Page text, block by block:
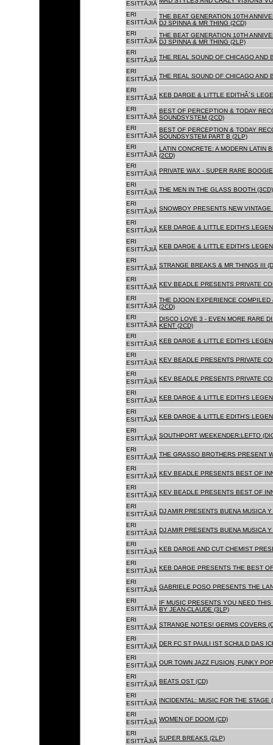
ESITTÃJIÃ
ERI
ESITTÃJIÃ
THE BEAT GENERATION 10TH
DJ SPINNA & MR THING (2CD)
ERI
ESITTÃJIÃ
THE BEAT GENERATION 10TH
DJ SPINNA & MR THING (2LP)
ERI
ESITTÃJIÃ THE REAL SOUND OF CHICAGO AND
ERI
ESITTÃJIÃ THE REAL SOUND OF CHICAGO AND
ERI
ESITTÃJIÃ KEB DARGE & LITTLE EDITHÂ´S
ERI
ESITTÃJIÃ
BEST OF PERCEPTION & TODAY
SOUNDSYSTEM (2CD)
ERI
ESITTÃJIÃ
BEST OF PERCEPTION & TODAY
SOUNDSYSTEM PART B (2LP)
ERI
ESITTÃJIÃ
LATIN CONCRETE: A MODERN LATIN
(2CD)
ERI
ESITTÃJIÃ PRIVATE WAX - SUPER RARE
ERI
ESITTÃJIÃ THE MEN IN THE GLASS BOOTH (3CD)
ERI
ESITTÃJIÃ SNOWBOY PRESENTS NEW VINTAGE
ERI
ESITTÃJIÃ KEB DARGE & LITTLE EDITH'S
ERI
ESITTÃJIÃ KEB DARGE & LITTLE EDITH'S
ERI
ESITTÃJIÃ STRANGE BREAKS & MR THINGS III
ERI
ESITTÃJIÃ KEV BEADLE PRESENTS PRIVATE
ERI
ESITTÃJIÃ
THE DJOON EXPERIENCE
(2CD)
ERI
ESITTÃJIÃ
DISCO LOVE 3 - EVEN MORE RARE
KENT (2CD)
ERI
ESITTÃJIÃ KEB DARGE & LITTLE EDITH'S
ERI
ESITTÃJIÃ KEV BEADLE PRESENTS PRIVATE
ERI
ESITTÃJIÃ KEV BEADLE PRESENTS PRIVATE
ERI
ESITTÃJIÃ KEB DARGE & LITTLE EDITH'S
ERI
ESITTÃJIÃ KEB DARGE & LITTLE EDITH'S
ERI
ESITTÃJIÃ SOUTHPORT WEEKENDER:LEFTO
ERI
ESITTÃJIÃ THE GRASSO BROTHERS PRESENT
ERI
ESITTÃJIÃ KEV BEADLE PRESENTS BEST OF
ERI
ESITTÃJIÃ KEV BEADLE PRESENTS BEST OF
ERI
ESITTÃJIÃ DJ AMIR PRESENTS BUENA MUSICA Y
ERI
ESITTÃJIÃ DJ AMIR PRESENTS BUENA MUSICA
ERI
ESITTÃJIÃ KEB DARGE AND CUT CHEMIST
ERI
ESITTÃJIÃ KEB DARGE PRESENTS THE BEST
ERI
ESITTÃJIÃ GABRIELE POSO PRESENTS THE
ERI
ESITTÃJIÃ
IF MUSIC PRESENTS YOU NEED
BY JEAN-CLAUDE (3LP)
ERI
ESITTÃJIÃ STRANGE NOTES! GERMS COVERS
ERI
ESITTÃJIÃ DER FC ST PAULI IST SCHULD DAS
ERI
ESITTÃJIÃ OUR TOWN JAZZ FUSION, FUNKY
ERI
ESITTÃJIÃ BEATS OST (CD)
ERI
ESITTÃJIÃ INCIDENTAL: MUSIC FOR THE STAGE
ERI
ESITTÃJIÃ WOMEN OF DOOM (CD)
ERI
ESITTÃJIÃ SUPER BREAKS (2LP)